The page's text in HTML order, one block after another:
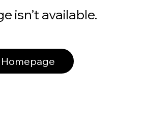
isn’t available.